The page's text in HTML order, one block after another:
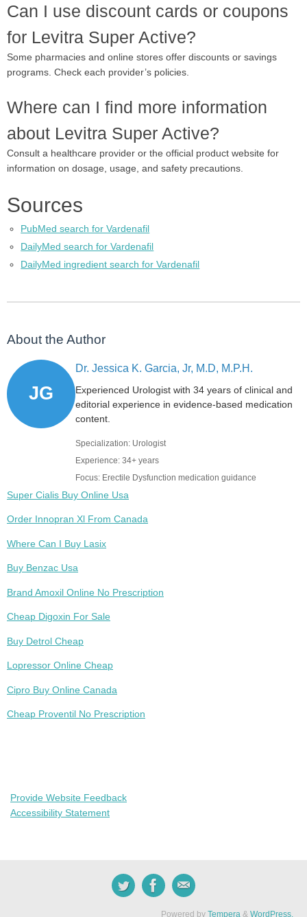
Can I use discount cards or coupons
for Levitra Super Active?
Some pharmacies and online stores offer discounts or savings
programs. Check each provider’s policies.
Where can I find more information
about Levitra Super Active?
Consult a healthcare provider or the official product website for
information on dosage, usage, and safety precautions.
Sources
PubMed search for Vardenafil
DailyMed search for Vardenafil
DailyMed ingredient search for Vardenafil
About the Author
JG
Dr. Jessica K. Garcia, Jr, M.D, M.P.H.
Experienced Urologist with 34 years of clinical and
editorial experience in evidence-based medication
content.
Specialization: Urologist
Experience: 34+ years
Focus: Erectile Dysfunction medication guidance
Super Cialis Buy Online Usa
Order Innopran Xl From Canada
Where Can I Buy Lasix
Buy Benzac Usa
Brand Amoxil Online No Prescription
Cheap Digoxin For Sale
Buy Detrol Cheap
Lopressor Online Cheap
Cipro Buy Online Canada
Cheap Proventil No Prescription
Provide Website Feedback
Accessibility Statement
Powered by Tempera & WordPress.